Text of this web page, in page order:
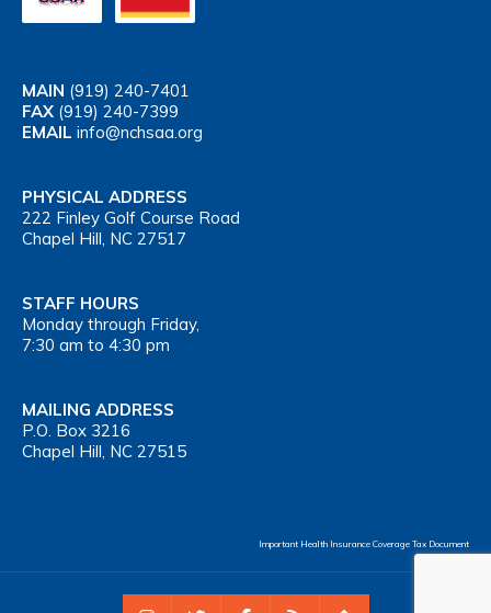
MAIN (919) 240-7401
FAX (919) 240-7399
EMAIL info@nchsaa.org
PHYSICAL ADDRESS
222 Finley Golf Course Road
Chapel Hill, NC 27517
STAFF HOURS
Monday through Friday,
7:30 am to 4:30 pm
MAILING ADDRESS
P.O. Box 3216
Chapel Hill, NC 27515
Important Health Insurance Coverage Tax Document